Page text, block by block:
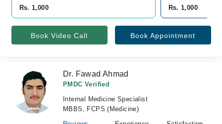
Rs. 1,000
Rs. 1,000
Book Video Call Book Appointment
Dr. Fawad Ahmad
PMDC Verified
Internal Medicine Specialist
MBBS, FCPS (Medicine)